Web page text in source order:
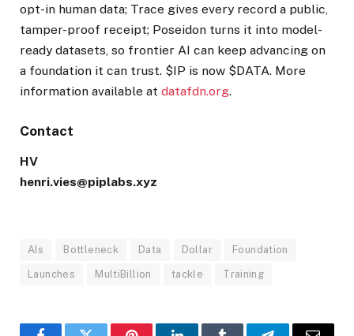
opt-in human data; Trace gives every record a public,
tamper-proof receipt; Poseidon turns it into model-
ready datasets, so frontier AI can keep advancing on
a foundation it can trust. $IP is now $DATA. More
information available at datafdn.org.
Contact
HV
henri.vies@piplabs.xyz
AIs Bottleneck Data Dollar Foundation
Launches MultiBillion tackle Training